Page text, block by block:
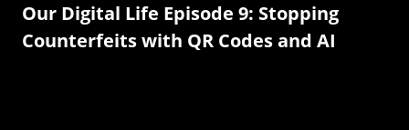
Our Digital Life Episode 9: Stopping
Counterfeits with QR Codes and AI